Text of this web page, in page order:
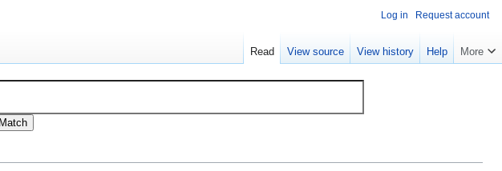
Log in Request account
Read View source View history Help More